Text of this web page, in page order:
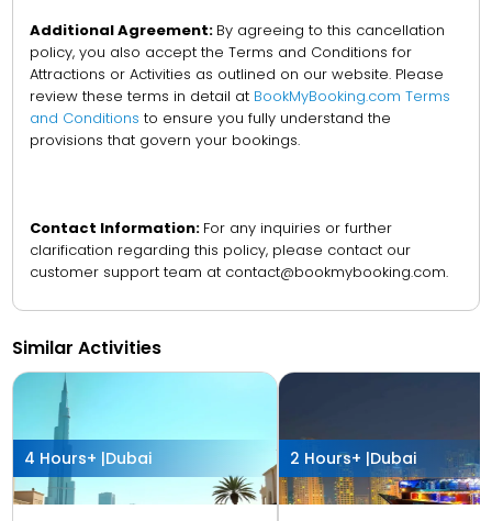
Additional Agreement: By agreeing to this cancellation
policy, you also accept the Terms and Conditions for
Attractions or Activities as outlined on our website. Please
review these terms in detail at BookMyBooking.com Terms
and Conditions to ensure you fully understand the
provisions that govern your bookings.
Contact Information: For any inquiries or further
clarification regarding this policy, please contact our
customer support team at contact@bookmybooking.com.
Similar Activities
4 Hours+ |Dubai 2 Hours+ |Dubai